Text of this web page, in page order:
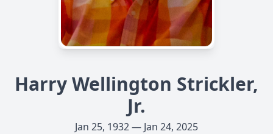
Harry Wellington Strickler,
Jr.
Jan 25, 1932 — Jan 24, 2025